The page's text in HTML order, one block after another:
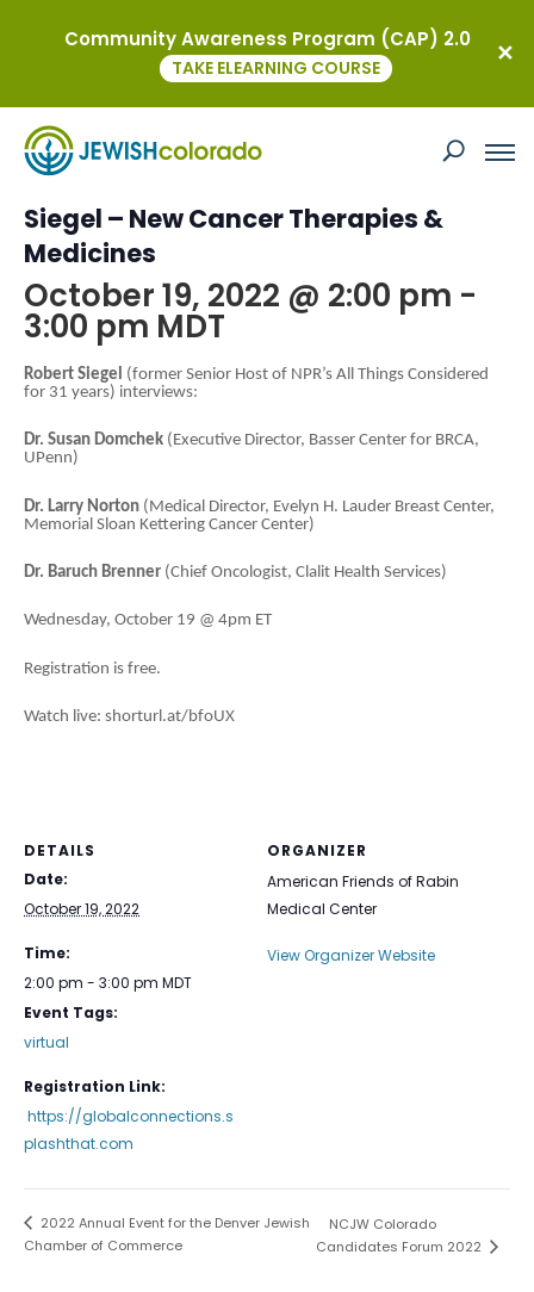
This event has passed.
Global Connections with Robert
Siegel – New Cancer Therapies &
Medicines
October 19, 2022 @ 2:00 pm -
3:00 pm MDT
Robert Siegel (former Senior Host of NPR’s All Things Considered
for 31 years) interviews:
Dr. Susan Domchek (Executive Director, Basser Center for BRCA,
UPenn)
Dr. Larry Norton (Medical Director, Evelyn H. Lauder Breast Center,
Memorial Sloan Kettering Cancer Center)
Dr. Baruch Brenner (Chief Oncologist, Clalit Health Services)
Wednesday, October 19 @ 4pm ET
Registration is free.
Watch live: shorturl.at/bfoUX
DETAILS
Date:
October 19, 2022
Time:
2:00 pm - 3:00 pm MDT
Event Tags:
virtual
Registration Link:
https://globalconnections.s
plashthat.com
ORGANIZER
American Friends of Rabin
Medical Center
View Organizer Website
2022 Annual Event for the Denver Jewish
Chamber of Commerce
NCJW Colorado
Candidates Forum 2022
Community Awareness Program (CAP) 2.0
TAKE ELEARNING COURSE